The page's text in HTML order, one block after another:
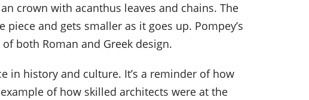
crown with acanthus leaves and chains. The
and gets smaller as it goes up. Pompey’s
both Roman and Greek design.
in history and culture. It’s a reminder of how
of how skilled architects were at the